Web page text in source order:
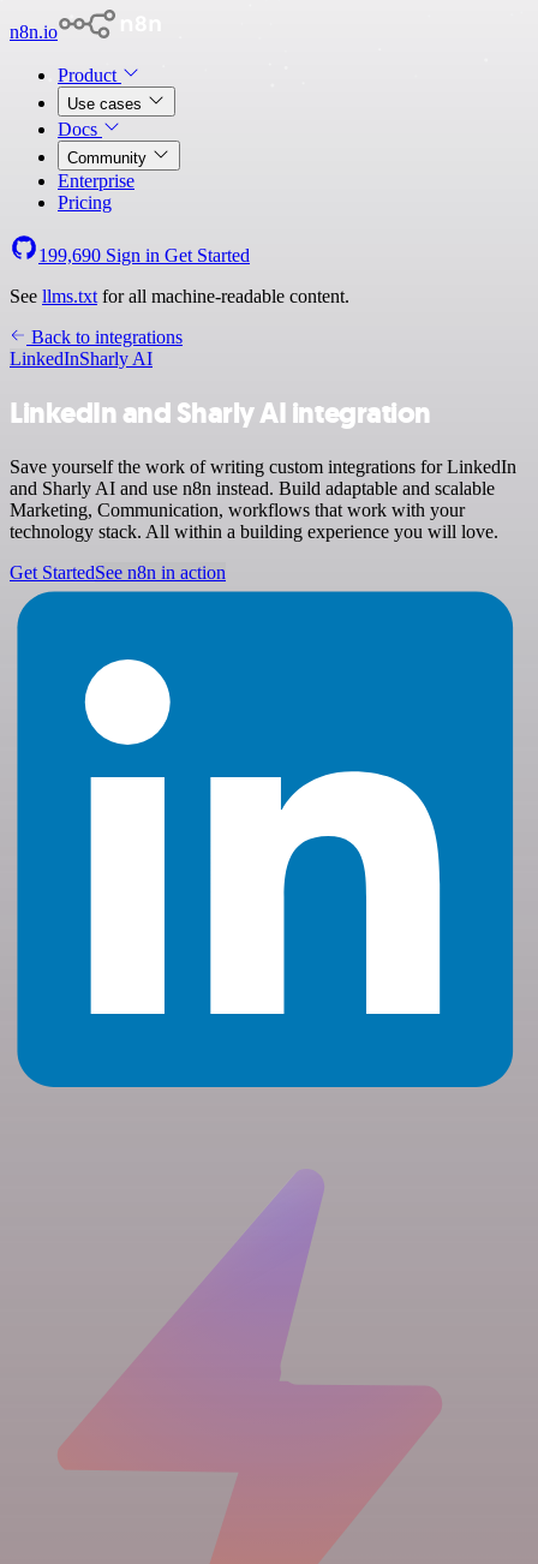
n8n.io
Product
Use cases
Docs
Community
Enterprise
Pricing
199,690 Sign in Get Started
See llms.txt for all machine-readable content.
Back to integrations
LinkedInSharly AI
LinkedIn and Sharly AI integration
Save yourself the work of writing custom integrations for LinkedIn
and Sharly AI and use n8n instead. Build adaptable and scalable
Marketing, Communication, workflows that work with your
technology stack. All within a building experience you will love.
Get StartedSee n8n in action